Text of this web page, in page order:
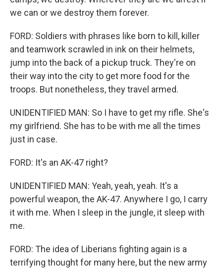
we can or we destroy them forever.
FORD: Soldiers with phrases like born to kill, killer
and teamwork scrawled in ink on their helmets,
jump into the back of a pickup truck. They're on
their way into the city to get more food for the
troops. But nonetheless, they travel armed.
UNIDENTIFIED MAN: So I have to get my rifle. She's
my girlfriend. She has to be with me all the times
just in case.
FORD: It's an AK-47 right?
UNIDENTIFIED MAN: Yeah, yeah, yeah. It's a
powerful weapon, the AK-47. Anywhere I go, I carry
it with me. When I sleep in the jungle, it sleep with
me.
FORD: The idea of Liberians fighting again is a
terrifying thought for many here, but the new army